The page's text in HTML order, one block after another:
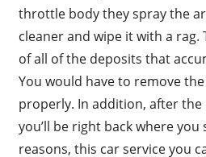
throttle body they spray the
cleaner and wipe it with a rag.
of all of the deposits that
You would have to remove
properly. In addition, after
you’ll be right back where
reasons, this car service you